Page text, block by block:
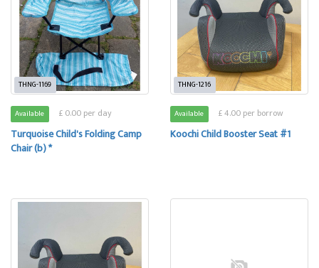
THNG-1169
Available £ 0.00 per day
Turquoise Child's Folding Camp
Chair (b) *
THNG-1216
Available £ 4.00 per borrow
Koochi Child Booster Seat #1